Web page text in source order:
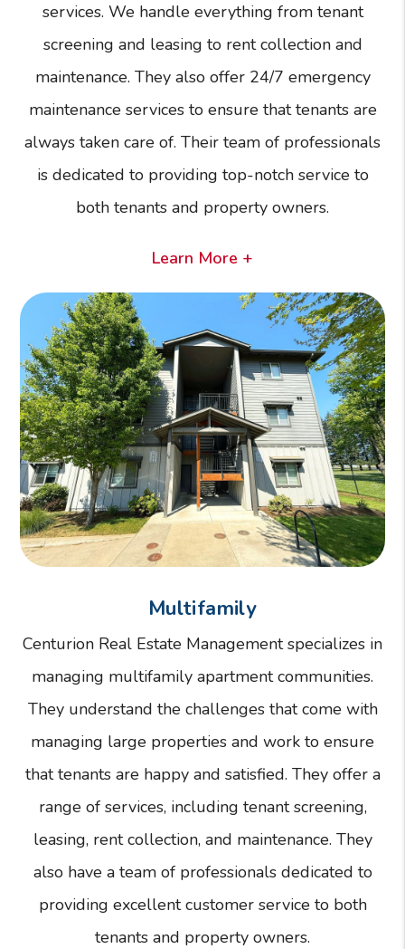
services. We handle everything from tenant
screening and leasing to rent collection and
maintenance. They also offer 24/7 emergency
maintenance services to ensure that tenants are
always taken care of. Their team of professionals
is dedicated to providing top-notch service to
both tenants and property owners.
Learn More +
Multifamily
Centurion Real Estate Management specializes in
managing multifamily apartment communities.
They understand the challenges that come with
managing large properties and work to ensure
that tenants are happy and satisfied. They offer a
range of services, including tenant screening,
leasing, rent collection, and maintenance. They
also have a team of professionals dedicated to
providing excellent customer service to both
tenants and property owners.